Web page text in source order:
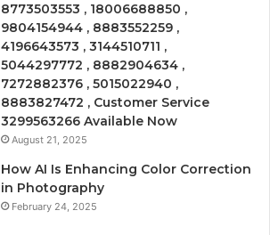
8773503553 , 18006688850 ,
9804154944 , 8883552259 ,
4196643573 , 3144510711 ,
5044297772 , 8882904634 ,
7272882376 , 5015022940 ,
8883827472 , Customer Service
3299563266 Available Now
August 21, 2025
How AI Is Enhancing Color Correction
in Photography
February 24, 2025